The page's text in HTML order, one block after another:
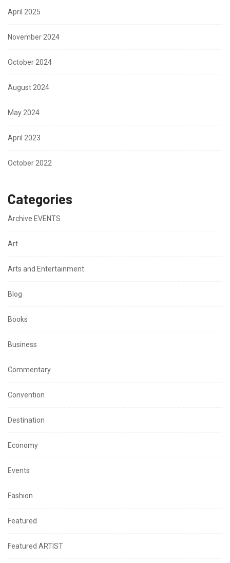
April 2025
November 2024
October 2024
August 2024
May 2024
April 2023
October 2022
Categories
Archive EVENTS
Art
Arts and Entertainment
Blog
Books
Business
Commentary
Convention
Destination
Economy
Events
Fashion
Featured
Featured ARTIST